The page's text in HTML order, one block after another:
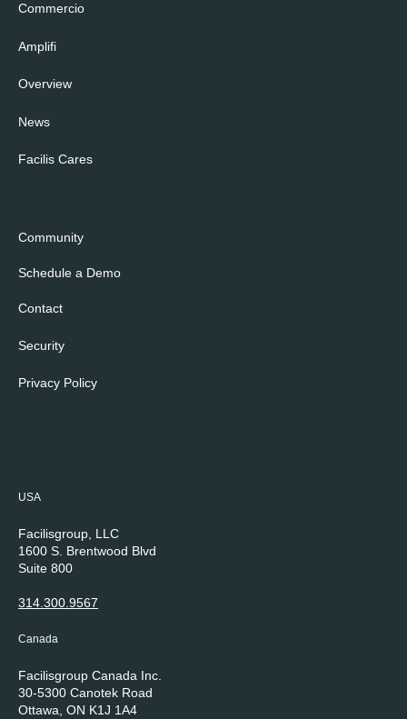
Commercio
Amplifi
Overview
News
Facilis Cares
Community
Schedule a Demo
Contact
Security
Privacy Policy
USA
Facilisgroup, LLC
1600 S. Brentwood Blvd
Suite 800
314.300.9567
Canada
Facilisgroup Canada Inc.
30-5300 Canotek Road
Ottawa, ON K1J 1A4